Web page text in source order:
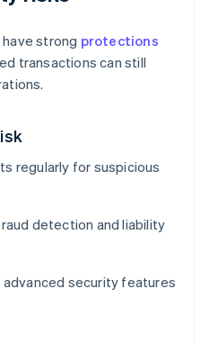
strong protections
transactions can still
regularly for suspicious
detection and liability
security features